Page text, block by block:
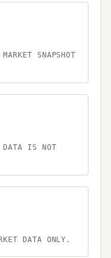
SNAPSHOT
DATA IS NOT
DATA ONLY.